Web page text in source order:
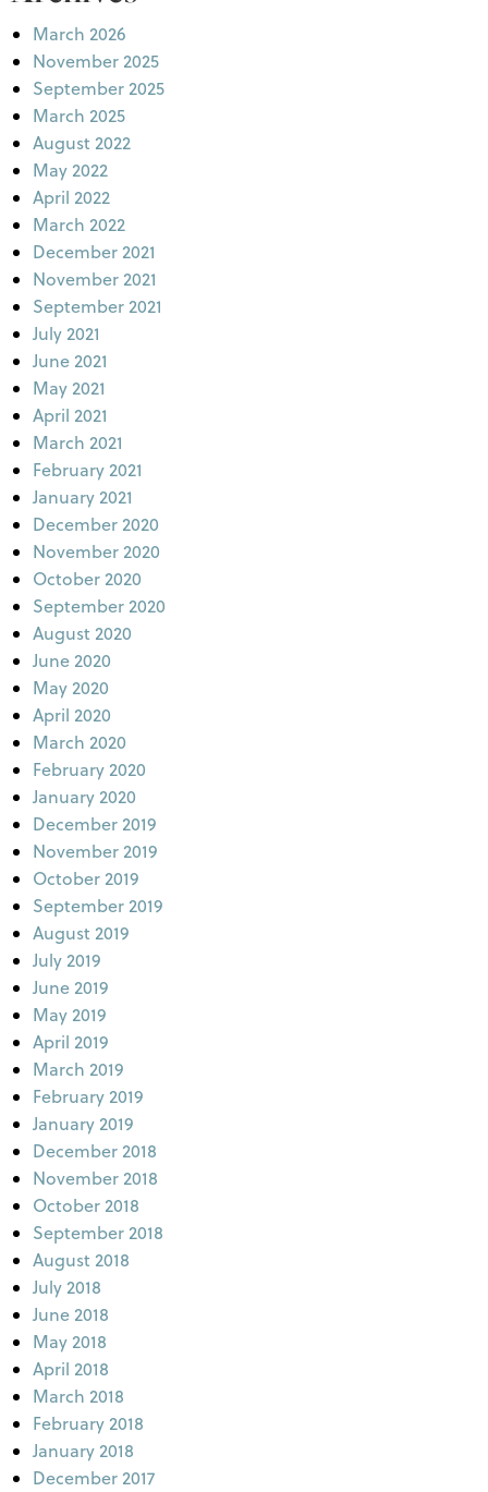
March 2026
November 2025
September 2025
March 2025
August 2022
May 2022
April 2022
March 2022
December 2021
November 2021
September 2021
July 2021
June 2021
May 2021
April 2021
March 2021
February 2021
January 2021
December 2020
November 2020
October 2020
September 2020
August 2020
June 2020
May 2020
April 2020
March 2020
February 2020
January 2020
December 2019
November 2019
October 2019
September 2019
August 2019
July 2019
June 2019
May 2019
April 2019
March 2019
February 2019
January 2019
December 2018
November 2018
October 2018
September 2018
August 2018
July 2018
June 2018
May 2018
April 2018
March 2018
February 2018
January 2018
December 2017